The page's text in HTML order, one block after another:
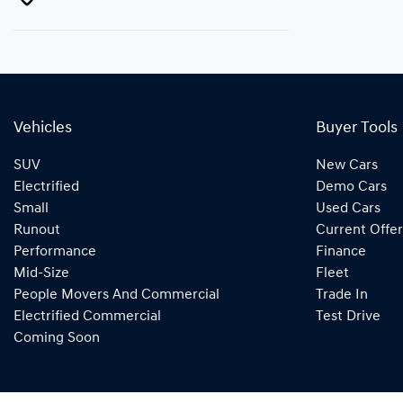
Vehicles
SUV
Electrified
Small
Runout
Performance
Mid-Size
People Movers And Commercial
Electrified Commercial
Coming Soon
Buyer Tools
New Cars
Demo Cars
Used Cars
Current
Finance
Fleet
Trade In
Test Drive